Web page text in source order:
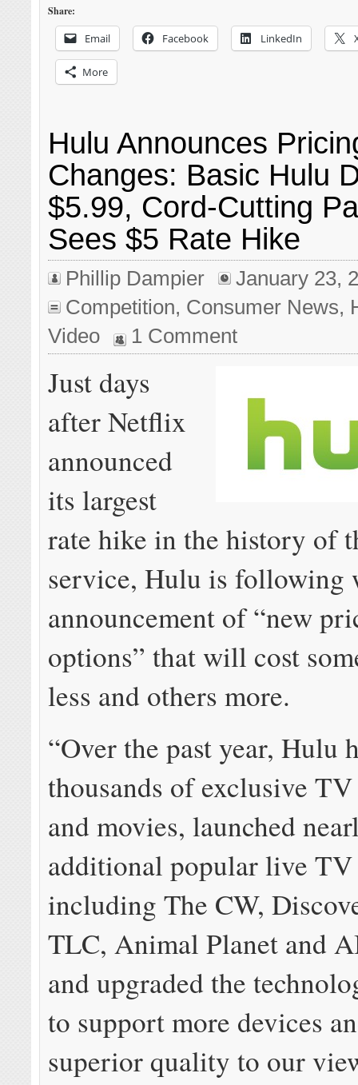
Share:
Email Facebook LinkedIn
More
Hulu Announces
Changes: Basic Hulu
$5.99, Cord-Cutting
Sees $5 Rate Hike
Phillip Dampier
January 23,
Competition, Consumer News,
Video
1 Comment
Just days
after Netflix
announced
its largest
rate hike in the history of
service, Hulu is following
announcement of “new
options” that will cost
less and others more.
“Over the past year, Hulu
thousands of exclusive
and movies, launched
additional popular live TV
including The CW,
TLC, Animal Planet and
and upgraded the
to support more devices
superior quality to our